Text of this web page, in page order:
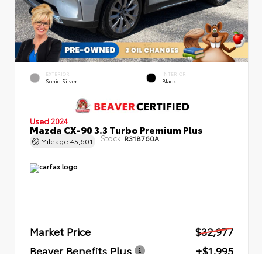
EXTERIOR
Sonic Silver
INTERIOR
Black
Used 2024
Mazda CX-90 3.3 Turbo Premium Plus
Mileage 45,601 Stock: R318760A
Market Price
$32,977
Beaver Benefits Plus
+$1,995